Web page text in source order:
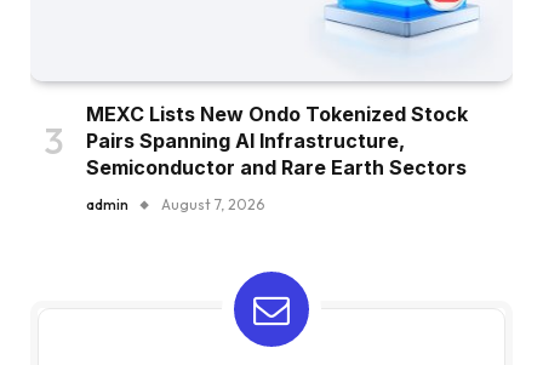
MEXC Lists New Ondo Tokenized Stock
Pairs Spanning AI Infrastructure,
Semiconductor and Rare Earth Sectors
admin August 7, 2026